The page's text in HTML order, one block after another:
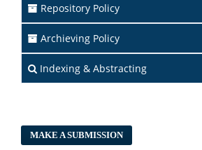
Repository Policy
Archieving Policy
Indexing & Abstracting
MAKE A SUBMISSION